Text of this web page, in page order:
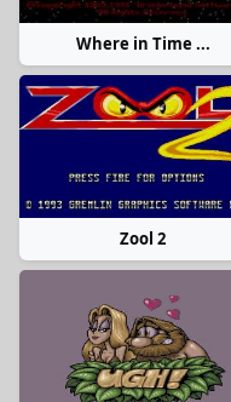
Where in Time ...
Zool 2